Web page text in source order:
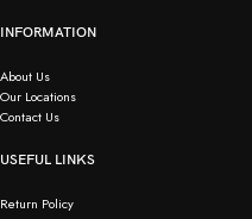
INFORMATION
About Us
Our Locations
Contact Us
USEFUL LINKS
Return Policy